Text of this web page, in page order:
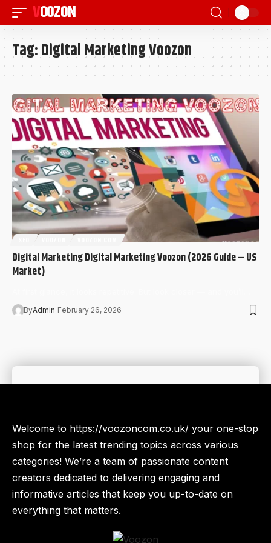
VOOZON
Tag:Digital Marketing Voozon
Digital Marketing Digital Marketing Voozon (2026 Guide – US
Market)
ByAdmin February 26, 2026
Welcome to https://voozoncom.co.uk/ your one-stop
shop for the latest trending topics across various
categories! We’re a team of passionate content
creators dedicated to delivering engaging and
informative articles that keep you up-to-date on
everything that matters.